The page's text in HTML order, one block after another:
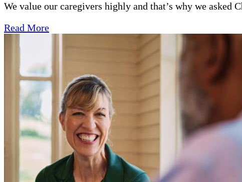
We value our caregivers highly and that’s why we
Read More